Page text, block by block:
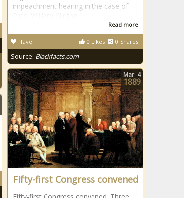
impeachment hearing in the case of
Read more
0 Likes 0 Shares
fave
Source: Blackfacts.com
Fifty-first Congress convened
Mar 4
1889